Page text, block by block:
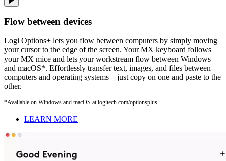
Flow between devices
Logi Options+ lets you flow between computers by simply moving
your cursor to the edge of the screen. Your MX keyboard follows
your MX mice and lets your workstream flow between Windows
and macOS*. Effortlessly transfer text, images, and files between
computers and operating systems – just copy on one and paste to the
other.
*Available on Windows and macOS at logitech.com/optionsplus
LEARN MORE